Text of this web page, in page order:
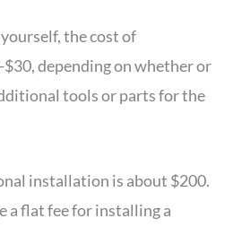
the cost of
depending on whether or
tools or parts for the
installation is about $200.
a flat fee for installing a